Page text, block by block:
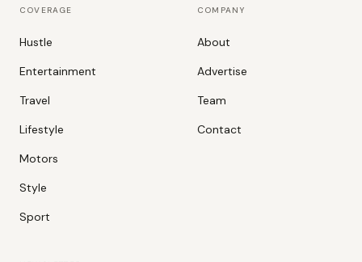
COVERAGE
Hustle
Entertainment
Travel
Lifestyle
Motors
Style
Sport
COMPANY
About
Advertise
Team
Contact